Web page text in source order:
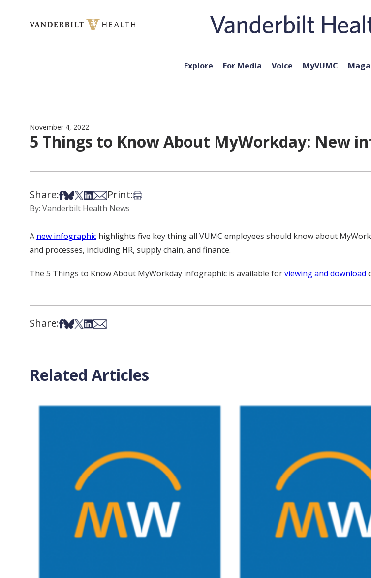
Explore For Media Voice MyVUMC
November 4, 2022
5 Things to Know About MyWorkday: New
Share:Share on Facebook
Share on Bsky
Share on X
Share on LinkedIn
Share via Email
Print:Print this article
By: Vanderbilt Health News
A new infographic highlights five key thing all VUMC employees should know about
and processes, including HR, supply chain, and finance.
The 5 Things to Know About MyWorkday infographic is available forviewing and download
Share:Share on Facebook
Share on Bsky
Share on X
Share on LinkedIn
Share via Email
Related Articles